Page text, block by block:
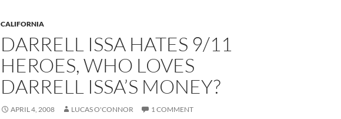
CALIFORNIA
DARRELL ISSA HATES 9/11
HEROES, WHO LOVES
DARRELL ISSA’S MONEY?
APRIL 4, 2008 LUCAS O'CONNOR 1 COMMENT